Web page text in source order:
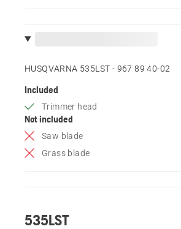
HUSQVARNA 535LST - 967 89 40‑02
Included
Trimmer head
Not included
Saw blade
Grass blade
535LST